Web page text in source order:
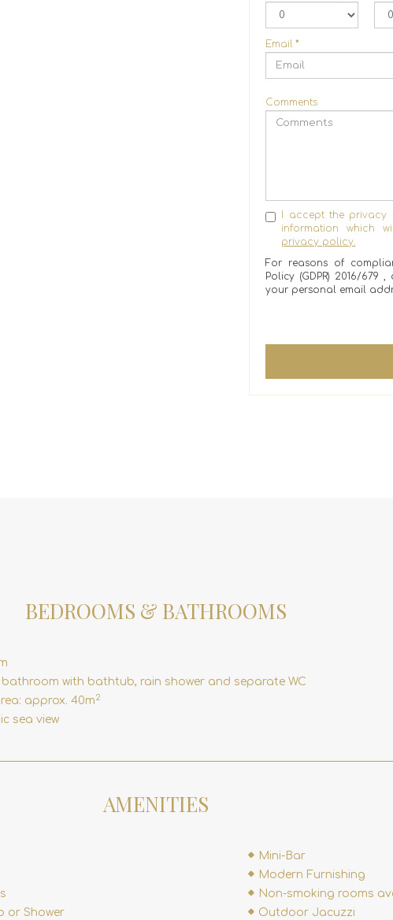
Email *
Comments
I accept the
information which
privacy policy.
For reasons of
Policy (GDPR) 2016/
your personal email
BEDROOMS & BATHROOMS
bathroom with bathtub, rain shower and separate WC
approx. 40m2
sea view
AMENITIES
or Shower
Mini-Bar
Modern Furnishing
Non-smoking rooms
Outdoor Jacuzzi